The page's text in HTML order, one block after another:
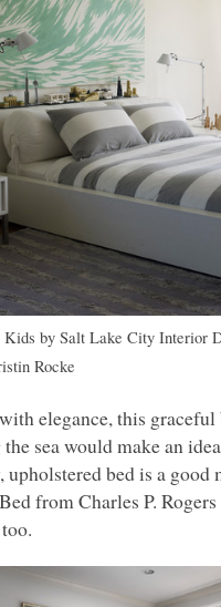
Kids bySalt Lake City Interior
Rocke
elegance, this graceful
sea would make an
upholstered bed is a good
from Charles P.